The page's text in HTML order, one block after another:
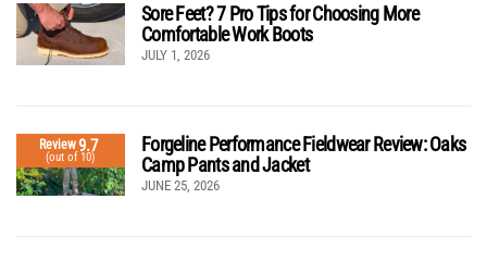
Sore Feet? 7 Pro Tips for Choosing More
Comfortable Work Boots
JULY 1, 2026
Review9.7
(out of 10)
Forgeline Performance Fieldwear Review: Oaks
Camp Pants and Jacket
JUNE 25, 2026